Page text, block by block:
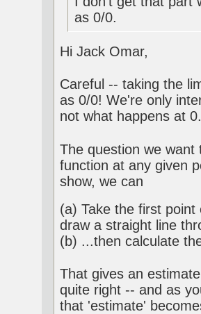
as 0/0.
Hi Jack Omar,
Careful -- taking the
as 0/0! We're only
not what happens at
The question we
function at any given
show, we can
(a) Take the first
draw a straight line
(b) ...then calculate
That gives an
quite right -- and as
that 'estimate'